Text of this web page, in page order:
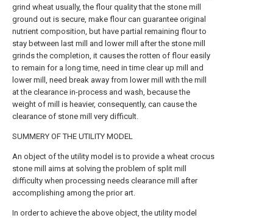
grind wheat usually, the flour quality that the stone mill
ground out is secure, make flour can guarantee original
nutrient composition, but have partial remaining flour to
stay between last mill and lower mill after the stone mill
grinds the completion, it causes the rotten of flour easily
to remain for a long time, need in time clear up mill and
lower mill, need break away from lower mill with the mill
at the clearance in-process and wash, because the
weight of mill is heavier, consequently, can cause the
clearance of stone mill very difficult.
SUMMERY OF THE UTILITY MODEL
An object of the utility model is to provide a wheat crocus
stone mill aims at solving the problem of split mill
difficulty when processing needs clearance mill after
accomplishing among the prior art.
In order to achieve the above object, the utility model